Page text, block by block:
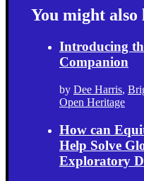
You might also
Introducing
Companion
by Dee Harris,
Open Heritage
How can
Help Solve
Exploratory